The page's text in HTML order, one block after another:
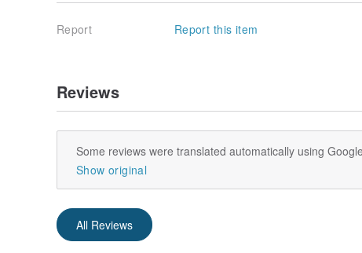
Report Report this item
Reviews
Some reviews were translated automatically using
Show original
All Reviews